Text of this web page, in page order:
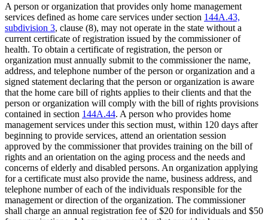
A person or organization that provides only home management
services defined as home care services under section 144A.43,
subdivision 3, clause (8), may not operate in the state without a
current certificate of registration issued by the commissioner of
health. To obtain a certificate of registration, the person or
organization must annually submit to the commissioner the name,
address, and telephone number of the person or organization and a
signed statement declaring that the person or organization is aware
that the home care bill of rights applies to their clients and that the
person or organization will comply with the bill of rights provisions
contained in section 144A.44. A person who provides home
management services under this section must, within 120 days after
beginning to provide services, attend an orientation session
approved by the commissioner that provides training on the bill of
rights and an orientation on the aging process and the needs and
concerns of elderly and disabled persons. An organization applying
for a certificate must also provide the name, business address, and
telephone number of each of the individuals responsible for the
management or direction of the organization. The commissioner
shall charge an annual registration fee of $20 for individuals and $50